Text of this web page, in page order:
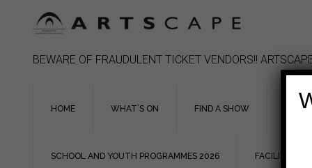
BEWARE OF FRAUDULENT TICKET VENDORS!!
HOME WHAT’S ON FIND A SHOW
SCHOOL AND YOUTH PROGRAMMES 2026 FACILITIES